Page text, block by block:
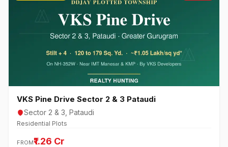
VKS Pine Drive Sector 2 & 3 Pataudi
Sector 2 & 3, Pataudi
Residential Plots
FROM₹1.26 Cr